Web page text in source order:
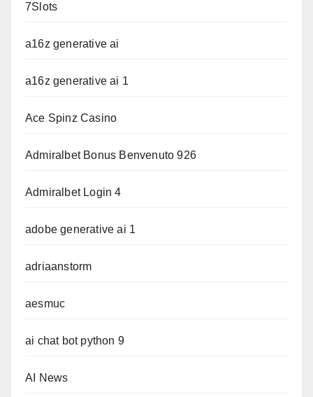
7Slots
a16z generative ai
a16z generative ai 1
Ace Spinz Casino
Admiralbet Bonus Benvenuto 926
Admiralbet Login 4
adobe generative ai 1
adriaanstorm
aesmuc
ai chat bot python 9
AI News